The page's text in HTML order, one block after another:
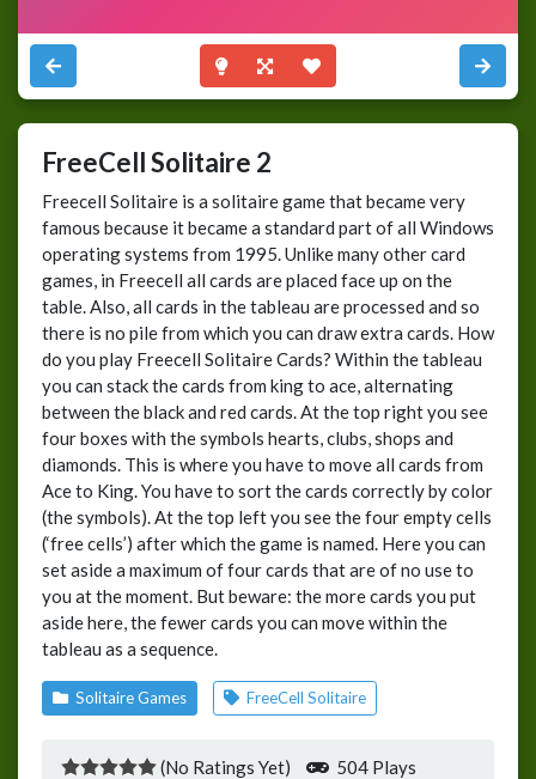
FreeCell Solitaire 2
Freecell Solitaire is a solitaire game that became very
famous because it became a standard part of all Windows
operating systems from 1995. Unlike many other card
games, in Freecell all cards are placed face up on the
table. Also, all cards in the tableau are processed and so
there is no pile from which you can draw extra cards. How
do you play Freecell Solitaire Cards? Within the tableau
you can stack the cards from king to ace, alternating
between the black and red cards. At the top right you see
four boxes with the symbols hearts, clubs, shops and
diamonds. This is where you have to move all cards from
Ace to King. You have to sort the cards correctly by color
(the symbols). At the top left you see the four empty cells
(‘free cells’) after which the game is named. Here you can
set aside a maximum of four cards that are of no use to
you at the moment. But beware: the more cards you put
aside here, the fewer cards you can move within the
tableau as a sequence.
Solitaire Games FreeCell Solitaire
(No Ratings Yet)
504 Plays